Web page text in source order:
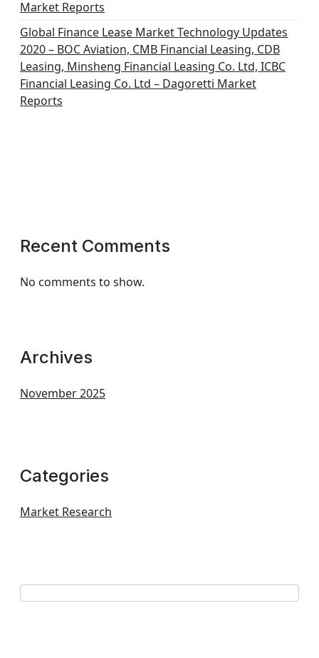
Market Reports
Global Finance Lease Market Technology Updates
2020 – BOC Aviation, CMB Financial Leasing, CDB
Leasing, Minsheng Financial Leasing Co. Ltd, ICBC
Financial Leasing Co. Ltd – Dagoretti Market
Reports
Recent Comments
No comments to show.
Archives
November 2025
Categories
Market Research